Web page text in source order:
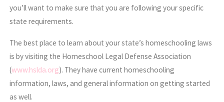
you’ll want to make sure that you are following your specific
state requirements.
The best place to learn about your state’s homeschooling laws
is by visiting the Homeschool Legal Defense Association
(www.hslda.org). They have current homeschooling
information, laws, and general information on getting started
as well.